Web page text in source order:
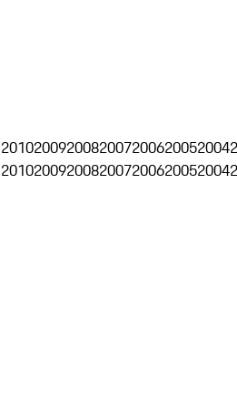
2010200920082007200620052004
2010200920082007200620052004